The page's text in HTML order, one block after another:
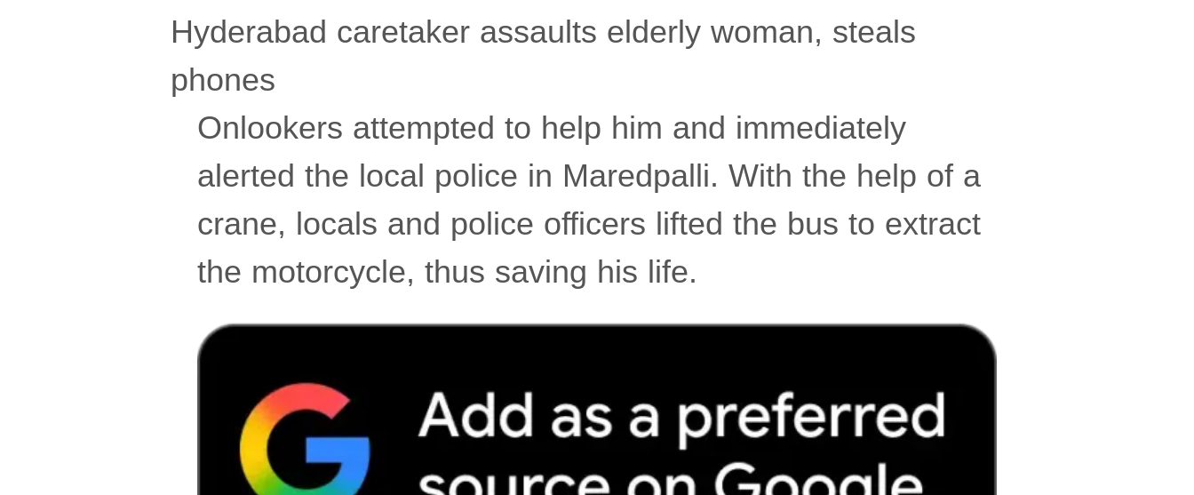
Hyderabad caretaker assaults elderly woman, steals
phones
Onlookers attempted to help him and immediately
alerted the local police in Maredpalli. With the help of a
crane, locals and police officers lifted the bus to extract
the motorcycle, thus saving his life.